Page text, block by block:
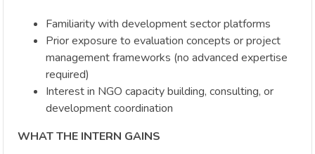
Familiarity with development sector platforms
Prior exposure to evaluation concepts or project
management frameworks (no advanced expertise
required)
Interest in NGO capacity building, consulting, or
development coordination
WHAT THE INTERN GAINS